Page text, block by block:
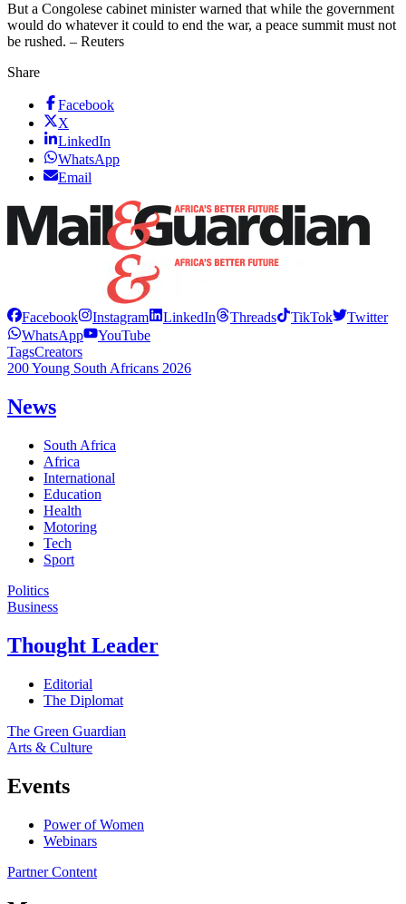
But a Congolese cabinet minister warned that while the government
would do whatever it could to end the war, a peace summit must not
be rushed. – Reuters
Share
Facebook
X
LinkedIn
WhatsApp
Email
Facebook Instagram LinkedIn Threads TikTok
Twitter
WhatsApp
YouTube
TagsCreators
200 Young South Africans 2026
News
South Africa
Africa
International
Education
Health
Motoring
Tech
Sport
Politics
Business
Thought Leader
Editorial
The Diplomat
The Green Guardian
Arts & Culture
Events
Power of Women
Webinars
Partner Content